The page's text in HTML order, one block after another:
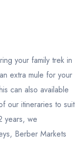
your family trek in
extra mule for your
can also available
our itineraries to suit
years, we
Berber Markets